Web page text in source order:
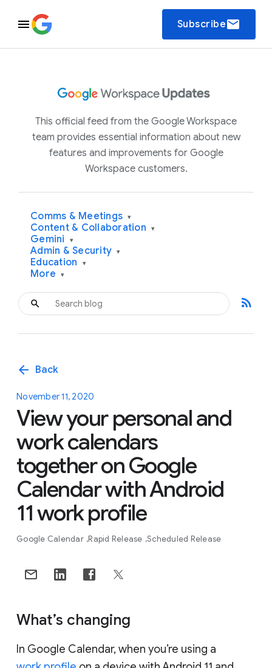
Subscribeemail
This official feed from the Google Workspace
team provides essential information about new
features and improvements for Google
Workspace customers.
Comms & Meetings ▾
Content & Collaboration ▾
Gemini ▾
Admin & Security ▾
Education ▾
More ▾
rss_feed
arrow_back Back
November 11, 2020
View your personal and
work calendars
together on Google
Calendar with Android
11 work profile
Google Calendar Rapid Release Scheduled Release
What’s changing
In Google Calendar, when you’re using a